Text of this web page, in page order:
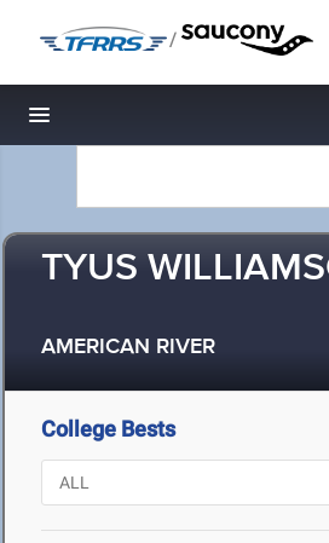
/
Toggle navigation
TYUS
AMERICAN RIVER
College Bests